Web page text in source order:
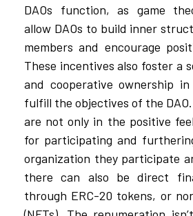
DAOs function, as game
allow DAOs to build inner
members and encourage
These incentives also foster a
and cooperative ownership
fulfill the objectives of the
are not only in the positive
for participating and
organization they participate
there can also be direct
through ERC-20 tokens, or